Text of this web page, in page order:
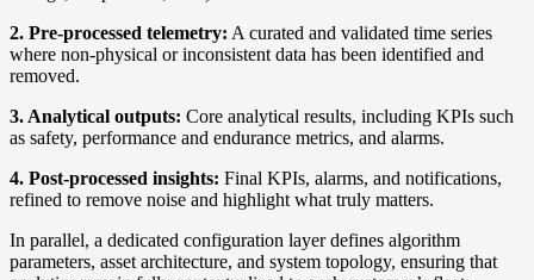
2. Pre-processed telemetry: A curated and validated time series
where non-physical or inconsistent data has been identified and
removed.
3. Analytical outputs: Core analytical results, including KPIs such
as safety, performance and endurance metrics, and alarms.
4. Post-processed insights: Final KPIs, alarms, and notifications,
refined to remove noise and highlight what truly matters.
In parallel, a dedicated configuration layer defines algorithm
parameters, asset architecture, and system topology, ensuring that